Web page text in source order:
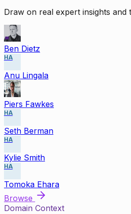
Draw on real expert insights and
Ben Dietz
HA
Anu Lingala
Piers Fawkes
HA
Seth Berman
HA
Kylie Smith
HA
Tomoka Ehara
Browse
Domain Context